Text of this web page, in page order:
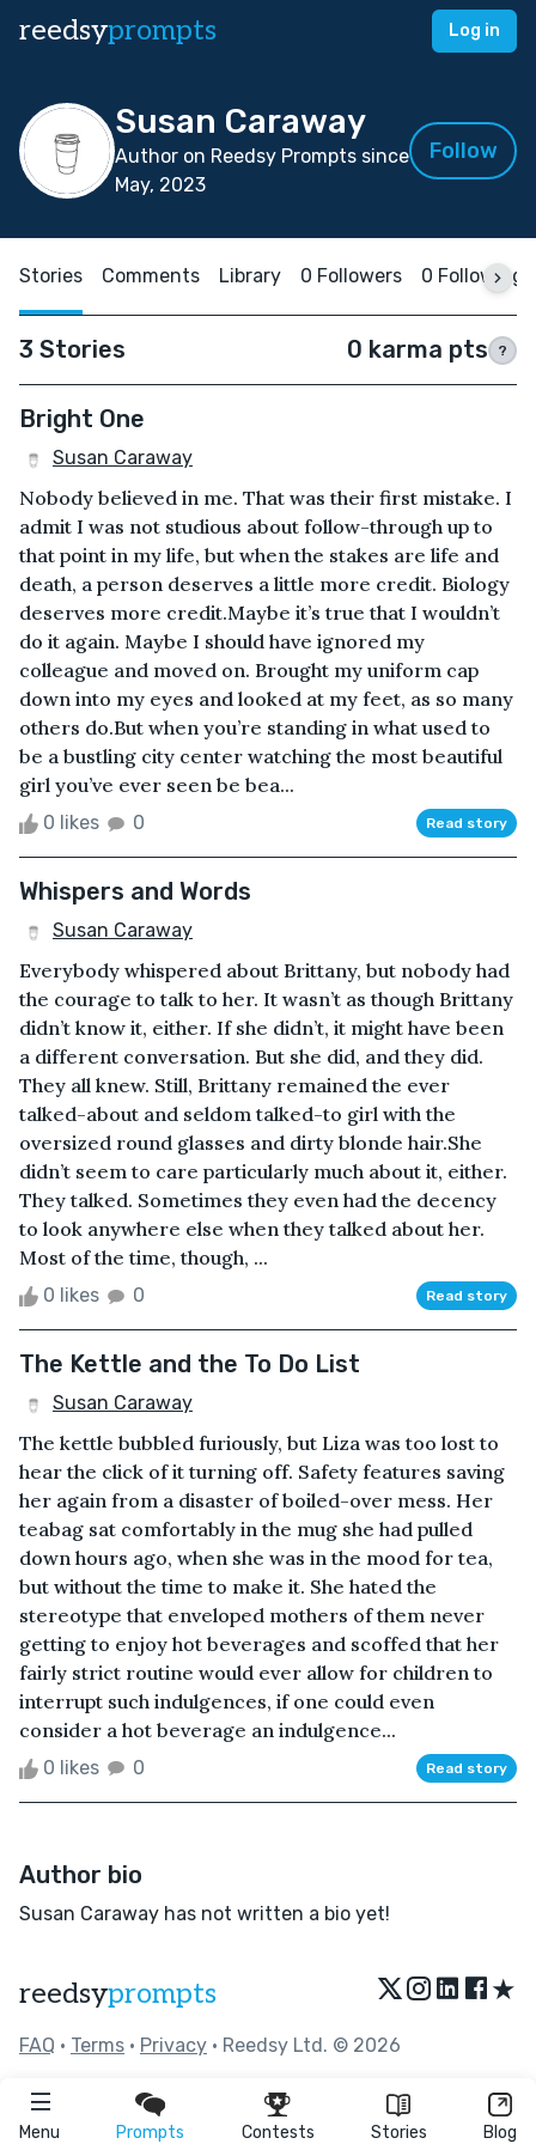
reedsyprompts Log in
Menu Prompts Contests Stories Blog
Susan Caraway
Author on Reedsy Prompts since
May, 2023
Follow
Stories Comments Library 0 Followers 0 Following
3 Stories 0 karma pts ?
Bright One
Susan Caraway
Nobody believed in me. That was their first mistake. I
admit I was not studious about follow-through up to
that point in my life, but when the stakes are life and
death, a person deserves a little more credit. Biology
deserves more credit.Maybe it’s true that I wouldn’t
do it again. Maybe I should have ignored my
colleague and moved on. Brought my uniform cap
down into my eyes and looked at my feet, as so many
others do.But when you’re standing in what used to
be a bustling city center watching the most beautiful
girl you’ve ever seen be bea...
0 likes 0 Read story
Whispers and Words
Susan Caraway
Everybody whispered about Brittany, but nobody had
the courage to talk to her. It wasn’t as though Brittany
didn’t know it, either. If she didn’t, it might have been
a different conversation. But she did, and they did.
They all knew. Still, Brittany remained the ever
talked-about and seldom talked-to girl with the
oversized round glasses and dirty blonde hair.She
didn’t seem to care particularly much about it, either.
They talked. Sometimes they even had the decency
to look anywhere else when they talked about her.
Most of the time, though, ...
0 likes 0 Read story
The Kettle and the To Do List
Susan Caraway
The kettle bubbled furiously, but Liza was too lost to
hear the click of it turning off. Safety features saving
her again from a disaster of boiled-over mess. Her
teabag sat comfortably in the mug she had pulled
down hours ago, when she was in the mood for tea,
but without the time to make it. She hated the
stereotype that enveloped mothers of them never
getting to enjoy hot beverages and scoffed that her
fairly strict routine would ever allow for children to
interrupt such indulgences, if one could even
consider a hot beverage an indulgence...
0 likes 0 Read story
Author bio
Susan Caraway has not written a bio yet!
reedsyprompts ★
FAQ • Terms • Privacy • Reedsy Ltd. © 2026